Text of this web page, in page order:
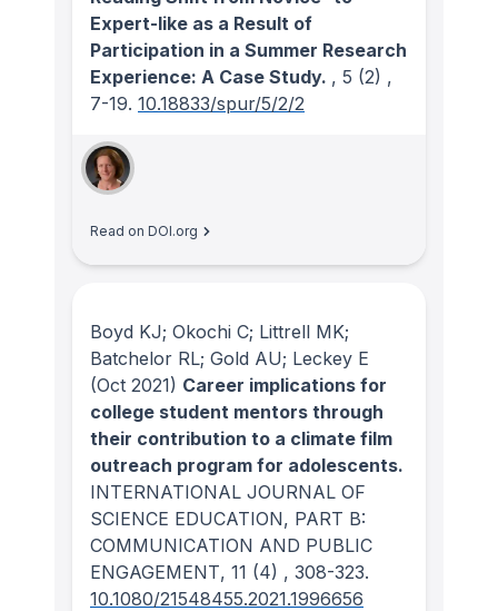
Expert-like as a Result of
Participation in a Summer Research
Experience: A Case Study. , 5 (2) ,
7-19. 10.18833/spur/5/2/2
Read on DOI.org
Boyd KJ; Okochi C; Littrell MK;
Batchelor RL; Gold AU; Leckey E
(Oct 2021) Career implications for
college student mentors through
their contribution to a climate film
outreach program for adolescents.
INTERNATIONAL JOURNAL OF
SCIENCE EDUCATION, PART B:
COMMUNICATION AND PUBLIC
ENGAGEMENT, 11 (4) , 308-323.
10.1080/21548455.2021.1996656